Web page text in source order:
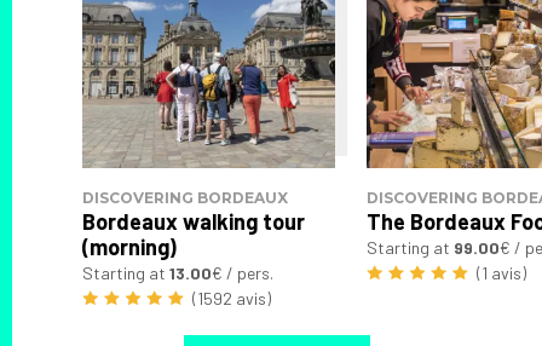
DISCOVERING BORDEAUX
Bordeaux walking tour
(morning)
Starting at 13.00€ / pers.
(1592 avis)
DISCOVERING
The Bordeaux
Starting at 99.00€ /
(1 avis)